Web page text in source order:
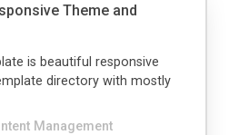
Theme and
Management
is beautiful responsive
directory with mostly